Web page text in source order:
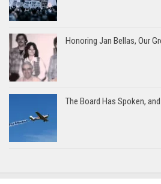
Honoring Jan Bellas, Our
The Board Has Spoken,